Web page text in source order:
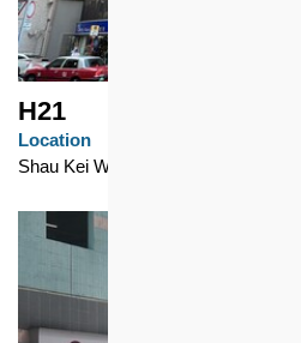
H21
Location
Shau Kei Wan